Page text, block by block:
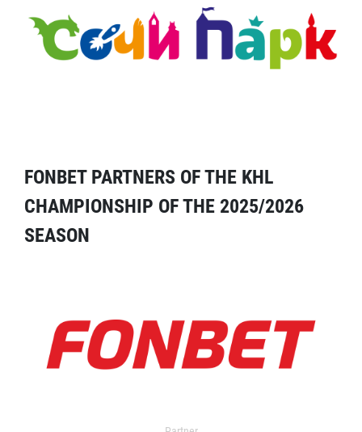
FONBET PARTNERS OF THE KHL
CHAMPIONSHIP OF THE 2025/2026
SEASON